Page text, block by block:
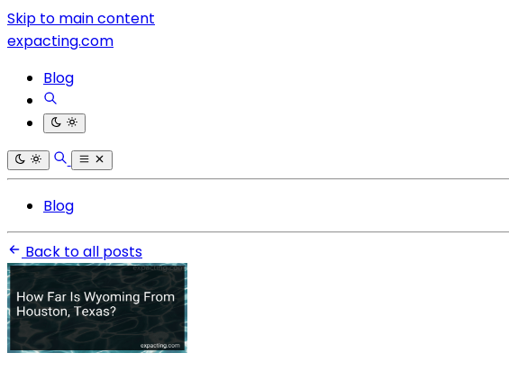
Skip to main content
expacting.com
Blog
Blog
Back to all posts